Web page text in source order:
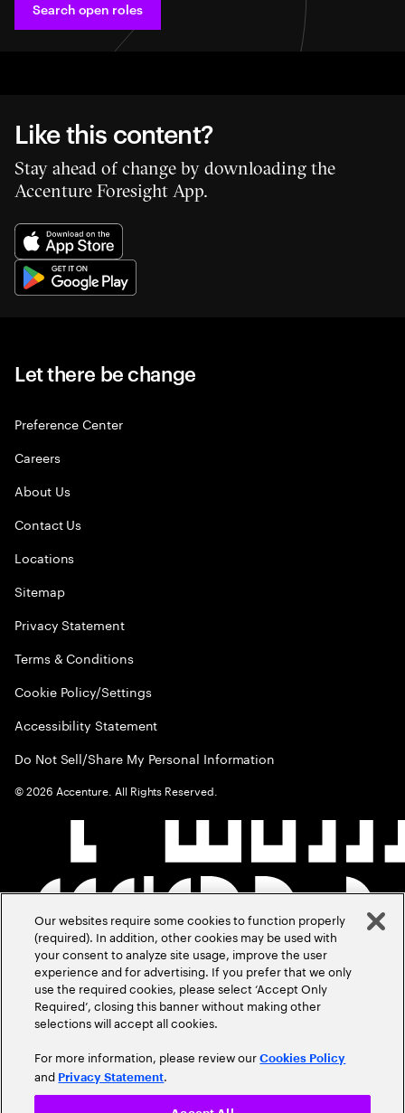
Search open roles
Like this content?
Stay ahead of change by downloading the
Accenture Foresight App.
Let there be change
Preference Center
Careers
About Us
Contact Us
Locations
Sitemap
Privacy Statement
Terms & Conditions
Cookie Policy/Settings
Accessibility Statement
Do Not Sell/Share My Personal Information
©2026 Accenture. All Rights Reserved.
Our websites require some cookies to function properly
(required). In addition, other cookies may be used with
your consent to analyze site usage, improve the user
experience and for advertising. If you prefer that we only
use the required cookies, please select ‘Accept Only
Required’, closing this banner without making other
selections will accept all cookies.
For more information, please review ourCookies Policy
and Privacy Statement.